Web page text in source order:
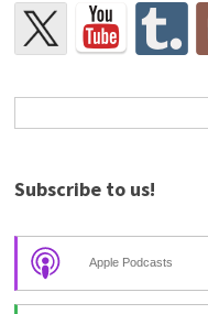
Subscribe to us!
Apple Podcasts